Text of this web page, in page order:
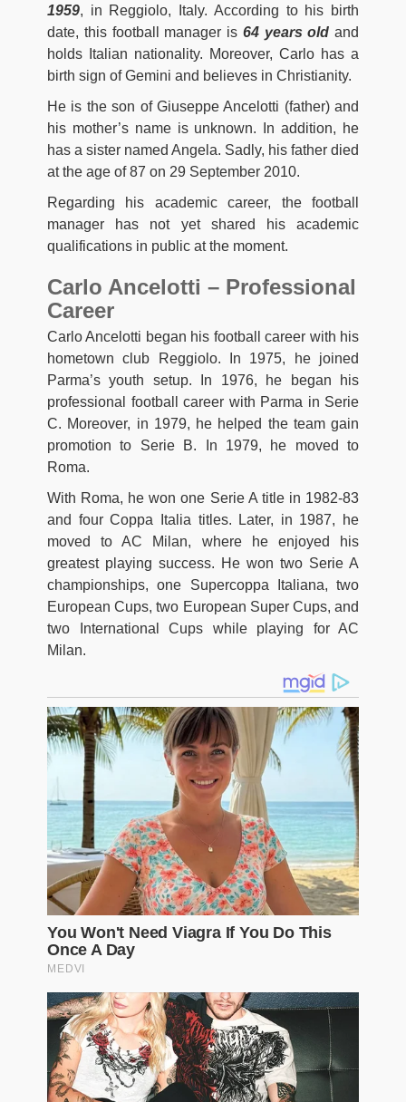
1959, in Reggiolo, Italy. According to his birth
date, this football manager is 64 years old and
holds Italian nationality. Moreover, Carlo has a
birth sign of Gemini and believes in Christianity.
He is the son of Giuseppe Ancelotti (father) and
his mother’s name is unknown. In addition, he
has a sister named Angela. Sadly, his father died
at the age of 87 on 29 September 2010.
Regarding his academic career, the football
manager has not yet shared his academic
qualifications in public at the moment.
Carlo Ancelotti – Professional
Career
Carlo Ancelotti began his football career with his
hometown club Reggiolo. In 1975, he joined
Parma’s youth setup. In 1976, he began his
professional football career with Parma in Serie
C. Moreover, in 1979, he helped the team gain
promotion to Serie B. In 1979, he moved to
Roma.
With Roma, he won one Serie A title in 1982-83
and four Coppa Italia titles. Later, in 1987, he
moved to AC Milan, where he enjoyed his
greatest playing success. He won two Serie A
championships, one Supercoppa Italiana, two
European Cups, two European Super Cups, and
two International Cups while playing for AC
Milan.